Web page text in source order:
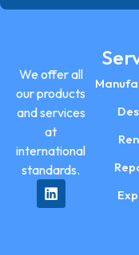
We offer all
our products
and services
at
international
standards.